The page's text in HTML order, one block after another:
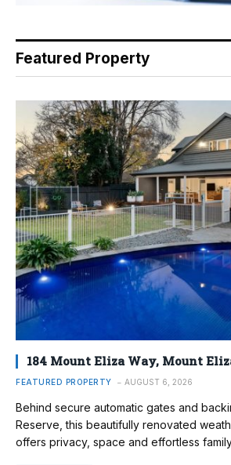
Featured Property
184 Mount Eliza Way, Mount
FEATURED PROPERTY AUGUST 6, 2026
Behind secure automatic gates and
Reserve, this beautifully renovated
offers privacy, space and effortless